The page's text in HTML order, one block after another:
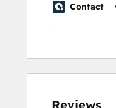
Contact
Reviews